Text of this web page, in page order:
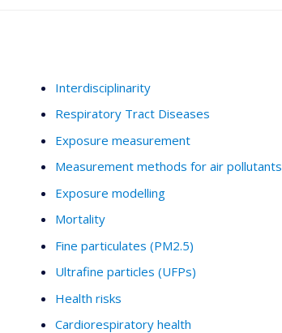
Interdisciplinarity
Respiratory Tract Diseases
Exposure measurement
Measurement methods for air pollutants
Exposure modelling
Mortality
Fine particulates (PM2.5)
Ultrafine particles (UFPs)
Health risks
Cardiorespiratory health